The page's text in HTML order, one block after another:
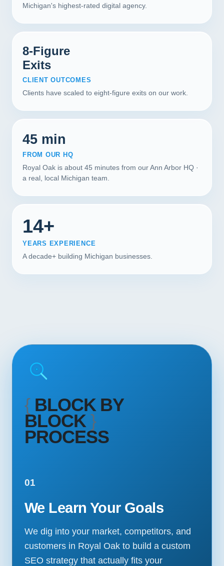
Michigan's highest-rated digital agency.
8-Figure
Exits
CLIENT OUTCOMES
Clients have scaled to eight-figure exits on our work.
45 min
FROM OUR HQ
Royal Oak is about 45 minutes from our Ann Arbor HQ ·
a real, local Michigan team.
14+
YEARS EXPERIENCE
A decade+ building Michigan businesses.
{ BLOCK BY
BLOCK}
PROCESS
01
We Learn Your Goals
We dig into your market, competitors, and
customers in Royal Oak to build a custom
SEO strategy that actually fits your